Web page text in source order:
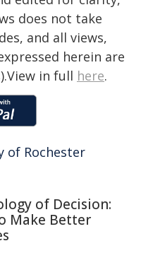
does not take
and all views,
herein are
in full here.
of Rochester
of Decision:
Make Better